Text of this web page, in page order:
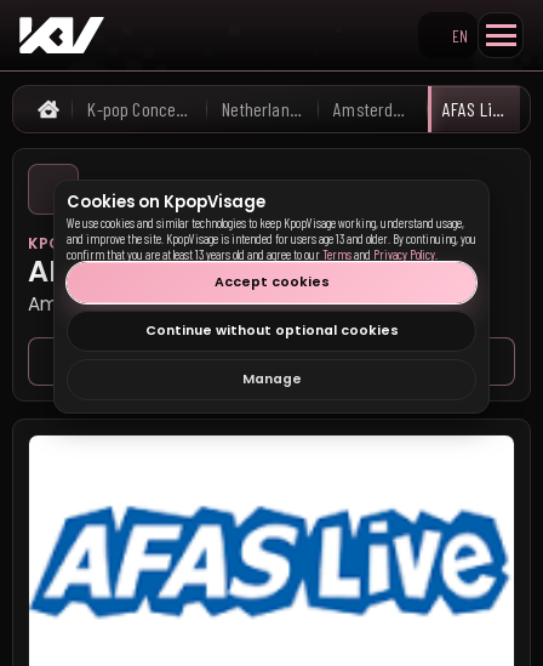
Search KpopVisage
EN
Home
K-pop Concerts Netherlands Amsterdam AFAS Live
KPOP VISAGE
AFAS Live
Amsterdam, Netherlands
Cookies on KpopVisage
We use cookies and similar technologies to keep KpopVisage working, understand usage,
and improve the site. KpopVisage is intended for users age 13 and older. By continuing, you
confirm that you are at least 13 years old and agree to ourTermsand Privacy Policy
Accept cookies
Continue without optional cookies
Manage